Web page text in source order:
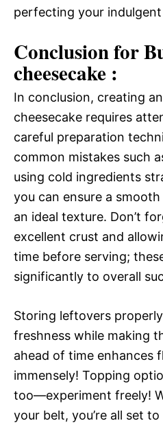
perfecting your
Conclusion for
cheesecake :
In conclusion, creating
cheesecake requires
careful preparation
common mistakes such
using cold ingredients
you can ensure a
an ideal texture. Don’t
excellent crust and
time before serving;
significantly to overall
Storing leftovers
freshness while making
ahead of time enhances
immensely! Topping
too—experiment freely!
your belt, you’re all set